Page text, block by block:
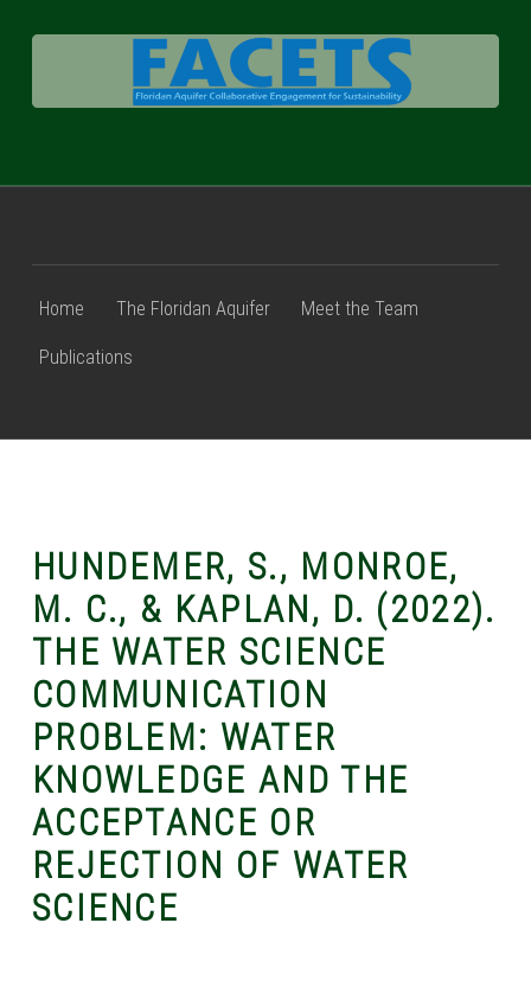
Home The Floridan Aquifer Meet the Team
Publications
HUNDEMER, S., MONROE,
M. C., & KAPLAN, D. (2022).
THE WATER SCIENCE
COMMUNICATION
PROBLEM: WATER
KNOWLEDGE AND THE
ACCEPTANCE OR
REJECTION OF WATER
SCIENCE